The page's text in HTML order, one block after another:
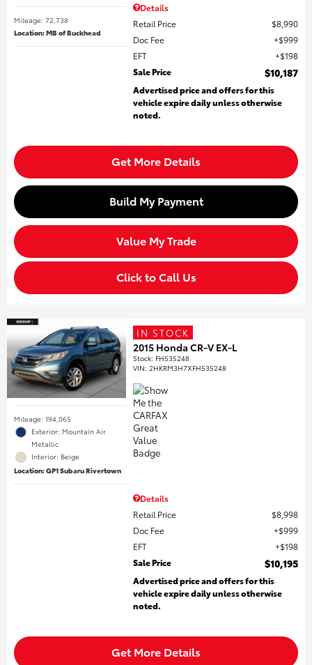
Mileage: 72,738
Location: MB of Buckhead
Details
Retail Price
$8,990
Doc Fee
$999
EFT
$198
Sale Price
$10,187
Advertised price and offers for this
vehicle expire daily unless otherwise
noted.
Get More Details
Build My Payment
Value My Trade
Click to Call Us
Mileage: 194,065
Exterior: Mountain Air
Metallic
Interior: Beige
Location: GP1 Subaru Rivertown
IN STOCK
2015 Honda CR-V EX-L
Stock: FH535248
VIN:2HKRM3H7XFH535248
Details
Retail Price
$8,998
Doc Fee
$999
EFT
$198
Sale Price
$10,195
Advertised price and offers for this
vehicle expire daily unless otherwise
noted.
Get More Details